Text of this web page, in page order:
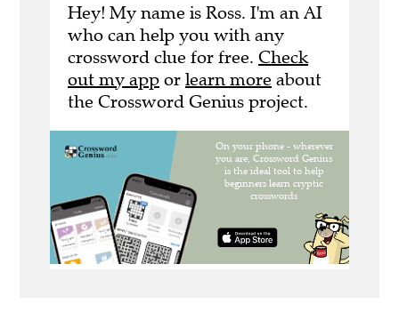
Hey! My name is Ross. I'm an AI
who can help you with any
crossword clue for free. Check
out my app or learn more about
the Crossword Genius project.